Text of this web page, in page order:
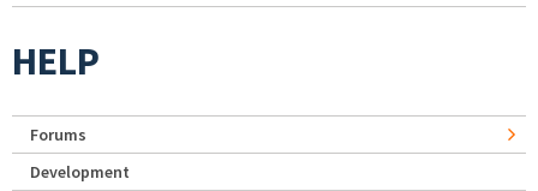
HELP
Forums
Development